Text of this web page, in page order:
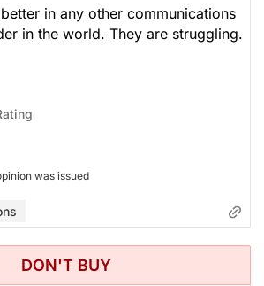
in any other communications
in the world. They are struggling.
was issued
DON'T BUY